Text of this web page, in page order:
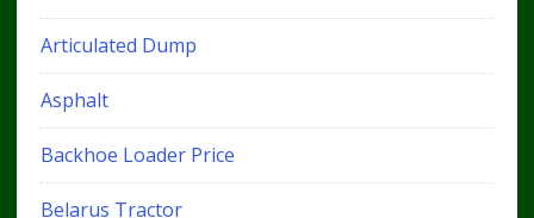
Articulated Dump
Asphalt
Backhoe Loader Price
Belarus Tractor